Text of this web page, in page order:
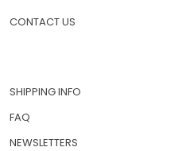
CONTACT US
SHIPPING INFO
FAQ
NEWSLETTERS